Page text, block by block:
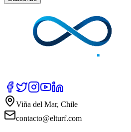
Viña del Mar, Chile
contacto@elturf.com